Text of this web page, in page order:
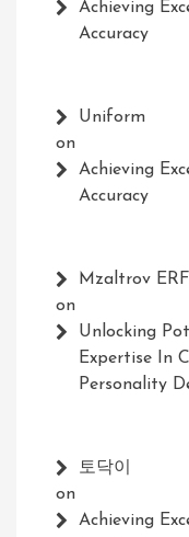
Achieving
Accuracy
Uniform
on
Achieving
Accuracy
Mzaltrov
on
Unlocking
Expertise In
Personality
토닥이
on
Achieving